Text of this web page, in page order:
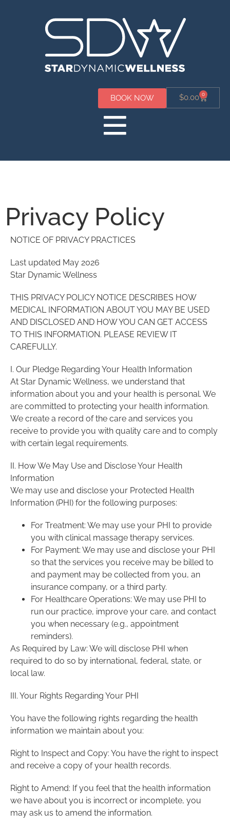
BOOK NOW $0.00 0
Privacy Policy
NOTICE OF PRIVACY PRACTICES
Last updated May 2026
Star Dynamic Wellness
THIS PRIVACY POLICY NOTICE DESCRIBES HOW
MEDICAL INFORMATION ABOUT YOU MAY BE USED
AND DISCLOSED AND HOW YOU CAN GET ACCESS
TO THIS INFORMATION. PLEASE REVIEW IT
CAREFULLY.
I. Our Pledge Regarding Your Health Information
At Star Dynamic Wellness, we understand that
information about you and your health is personal. We
are committed to protecting your health information.
We create a record of the care and services you
receive to provide you with quality care and to comply
with certain legal requirements.
II. How We May Use and Disclose Your Health
Information
We may use and disclose your Protected Health
Information (PHI) for the following purposes:
For Treatment: We may use your PHI to provide
you with clinical massage therapy services.
For Payment: We may use and disclose your PHI
so that the services you receive may be billed to
and payment may be collected from you, an
insurance company, or a third party.
For Healthcare Operations: We may use PHI to
run our practice, improve your care, and contact
you when necessary (e.g., appointment
reminders).
As Required by Law: We will disclose PHI when
required to do so by international, federal, state, or
local law.
III. Your Rights Regarding Your PHI
You have the following rights regarding the health
information we maintain about you:
Right to Inspect and Copy: You have the right to inspect
and receive a copy of your health records.
Right to Amend: If you feel that the health information
we have about you is incorrect or incomplete, you
may ask us to amend the information.